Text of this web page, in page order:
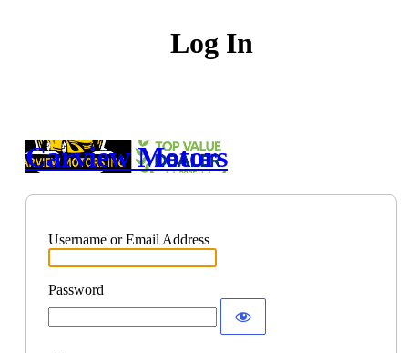
Log In
Carview Motors
Username or Email Address
Password